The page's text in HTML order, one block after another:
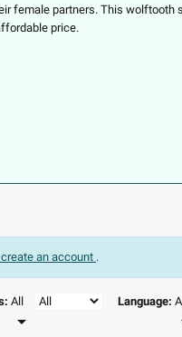
female partners. This
price.
an account .
All

Language: